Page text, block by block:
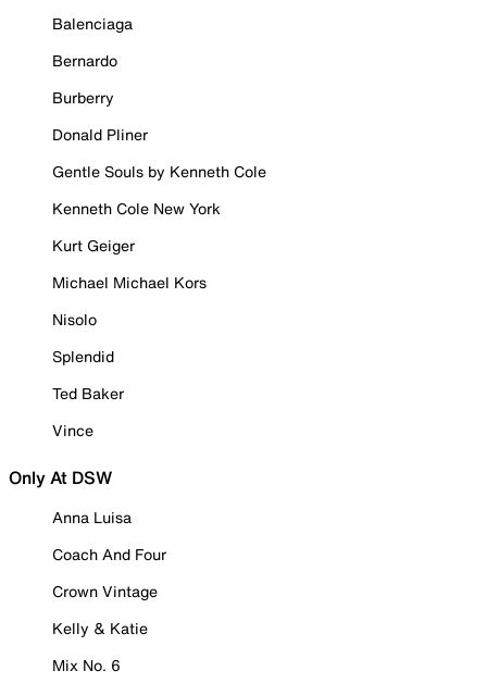
Balenciaga
Bernardo
Burberry
Donald Pliner
Gentle Souls by Kenneth Cole
Kenneth Cole New York
Kurt Geiger
Michael Michael Kors
Nisolo
Splendid
Ted Baker
Vince
Only At DSW
Anna Luisa
Coach And Four
Crown Vintage
Kelly & Katie
Mix No. 6